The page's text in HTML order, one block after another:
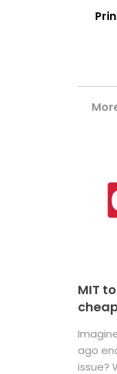
MIT
ago
issue?